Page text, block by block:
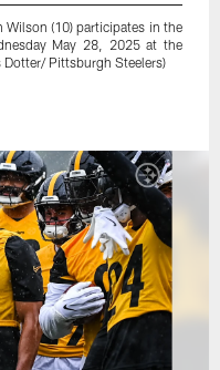
Wilson (10) participates in the
May 28, 2025 at the
Pittsburgh Steelers)